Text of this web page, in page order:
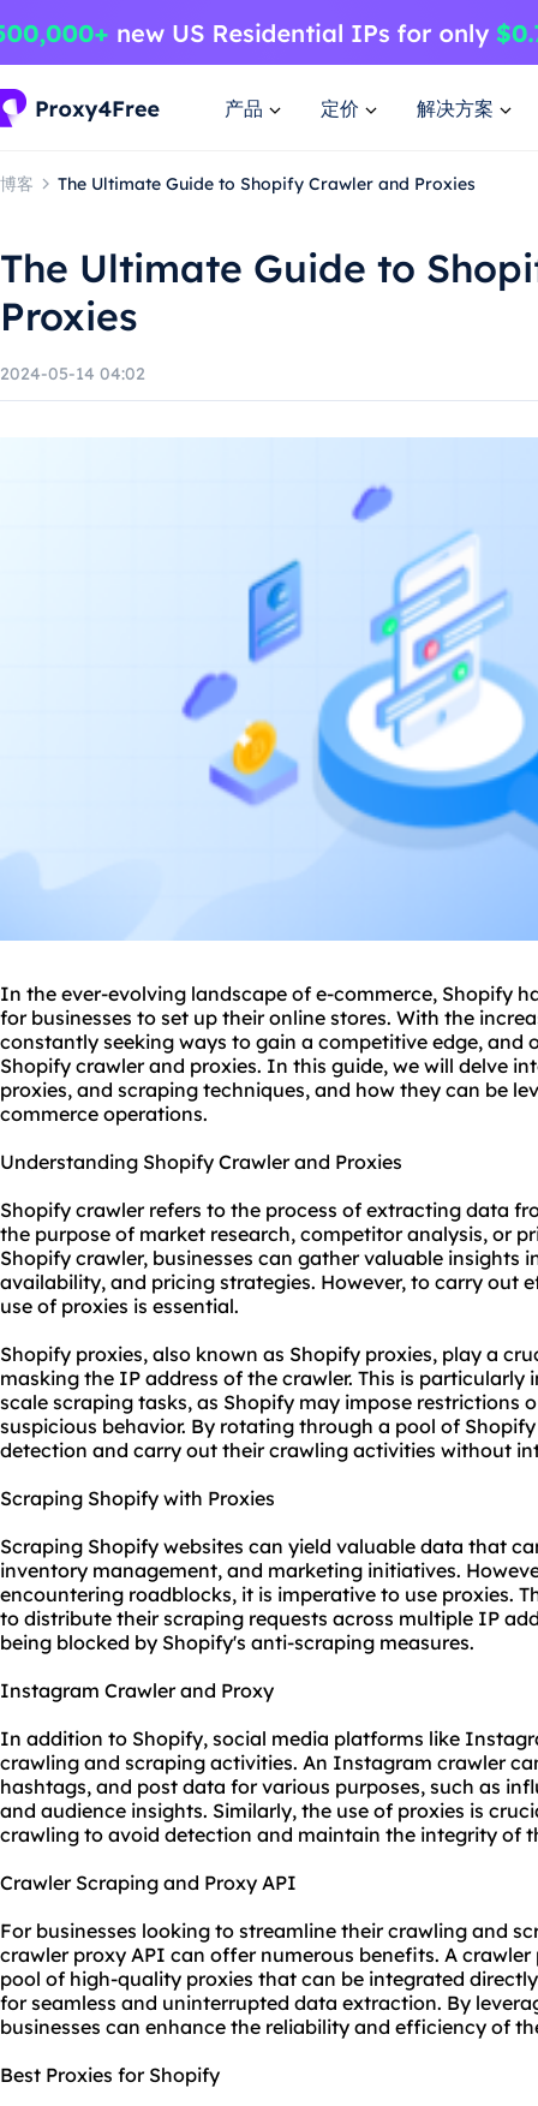
产品 定价 解决方案
博客 The Ultimate Guide to Shopify Crawler and Proxies
The Ultimate Guide to
Proxies
2024-05-14 04:02
In the ever-evolving landscape of e-commerce, Shopify
for businesses to set up their online stores. With the
constantly seeking ways to gain a competitive edge, and
Shopify crawler and proxies. In this guide, we will delve
proxies, and scraping techniques, and how they can be
commerce operations.
Understanding Shopify Crawler and Proxies
Shopify crawler refers to the process of extracting data
the purpose of market research, competitor analysis, or
Shopify crawler, businesses can gather valuable insights
availability, and pricing strategies. However, to carry out
use of proxies is essential.
Shopify proxies, also known as Shopify proxies, play a
masking the IP address of the crawler. This is
scale scraping tasks, as Shopify may impose restrictions
suspicious behavior. By rotating through a pool of
detection and carry out their crawling activities without
Scraping Shopify with Proxies
Scraping Shopify websites can yield valuable data that
inventory management, and marketing initiatives.
encountering roadblocks, it is imperative to use proxies.
to distribute their scraping requests across multiple IP
being blocked by Shopify's anti-scraping measures.
Instagram Crawler and Proxy
In addition to Shopify, social media platforms like
crawling and scraping activities. An Instagram crawler
hashtags, and post data for various purposes, such as
and audience insights. Similarly, the use of proxies is
crawling to avoid detection and maintain the integrity of
Crawler Scraping and Proxy API
For businesses looking to streamline their crawling and
crawler proxy API can offer numerous benefits. A
pool of high-quality proxies that can be integrated
for seamless and uninterrupted data extraction. By
businesses can enhance the reliability and efficiency of
Best Proxies for Shopify